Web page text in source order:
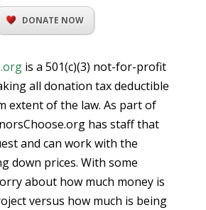
DONATE NOW
is a 501(c)(3) not-for-profit
all donation tax deductible
extent of the law. As part of
has staff that
and can work with the
down prices. With some
about how much money is
versus how much is being